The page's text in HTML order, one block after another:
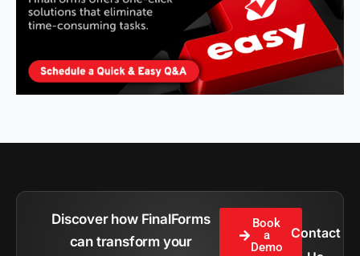
Discover how FinalForms
can transform your
Book
a
Demo
Contact